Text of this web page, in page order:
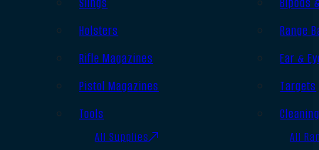
Holsters
Rifle Magazines
Pistol Magazines
Tools
All Supplies
Range
Ear &
Targets
All